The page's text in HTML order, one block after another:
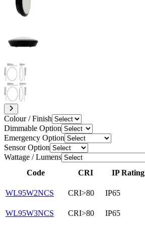
Colour / Finish
Dimmable Option
Emergency Option
Sensor Option
Wattage / Lumens
Code
CRI IP Rating
WL95W2NCS CRI>80 IP65
WL95W3NCS CRI>80 IP65